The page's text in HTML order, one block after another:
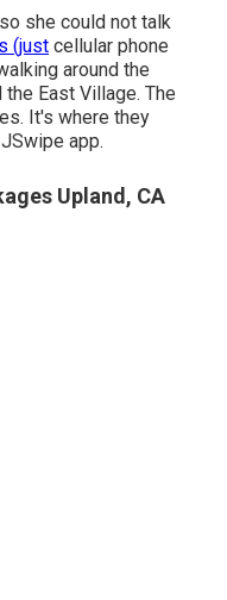
she could not talk
(just cellular phone
around the
East Village. The
It's where they
app.
Upland, CA